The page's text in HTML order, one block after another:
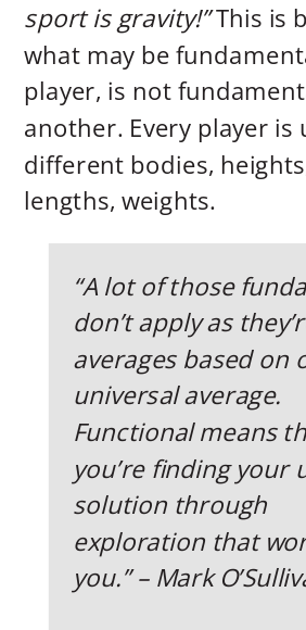
sport is gravity!”This is
what may be
player, is not
another. Every player is
different bodies,
lengths, weights.
“A lot of those
don’t apply as
averages based on
universal average.
Functional means
you’re finding your
solution through
exploration that
you.” – Mark